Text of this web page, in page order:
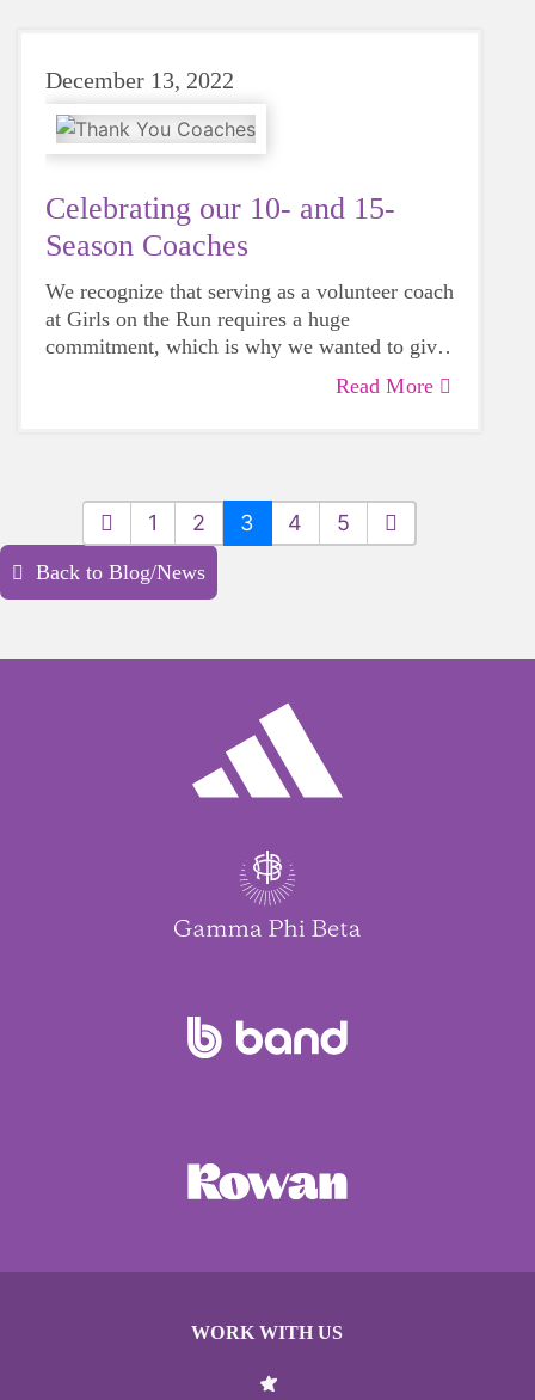
December 13, 2022
Celebrating our 10- and 15-
Season Coaches
We recognize that serving as a volunteer coach
at Girls on the Run requires a huge
commitment, which is why we wanted to give
a WOW Energy Award to some very special
Read More
1 2 3 4 5
Back to Blog/News
WORK WITH US